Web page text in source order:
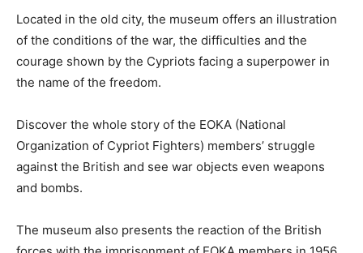
Located in the old city, the museum offers an illustration
of the conditions of the war, the difficulties and the
courage shown by the Cypriots facing a superpower in
the name of the freedom.
Discover the whole story of the EOKA (National
Organization of Cypriot Fighters) members’ struggle
against the British and see war objects even weapons
and bombs.
The museum also presents the reaction of the British